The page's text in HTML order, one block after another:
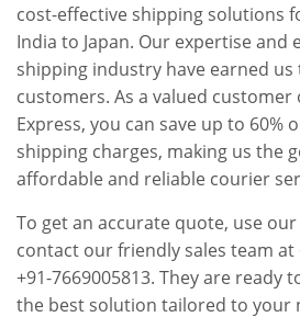
cost-effective shipping solutions
India to Japan. Our expertise and
shipping industry have earned
customers. As a valued customer
Express, you can save up to 60%
shipping charges, making us the
affordable and reliable courier
To get an accurate quote, use
contact our friendly sales team at
+91-7669005813. They are ready
the best solution tailored to your